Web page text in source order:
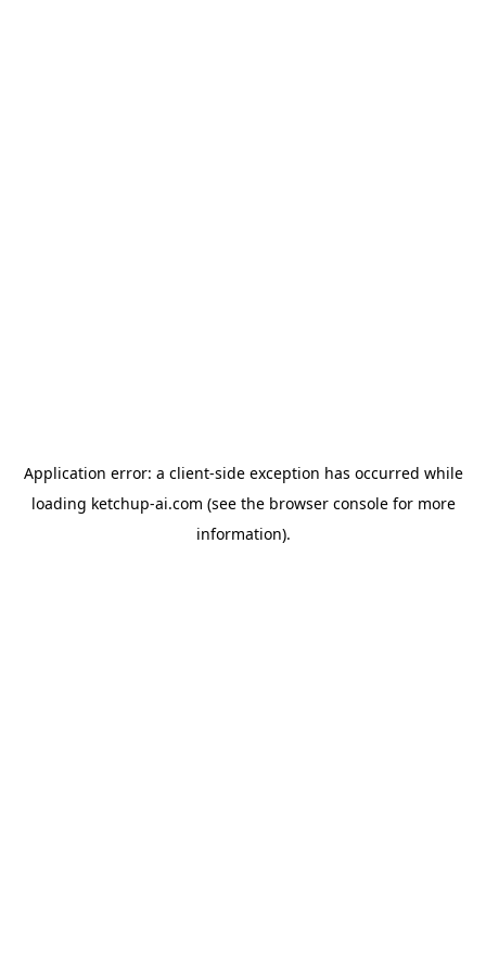
Application error: a client-side exception has occurred while
loading ketchup-ai.com (see the browser consolefor more
information).